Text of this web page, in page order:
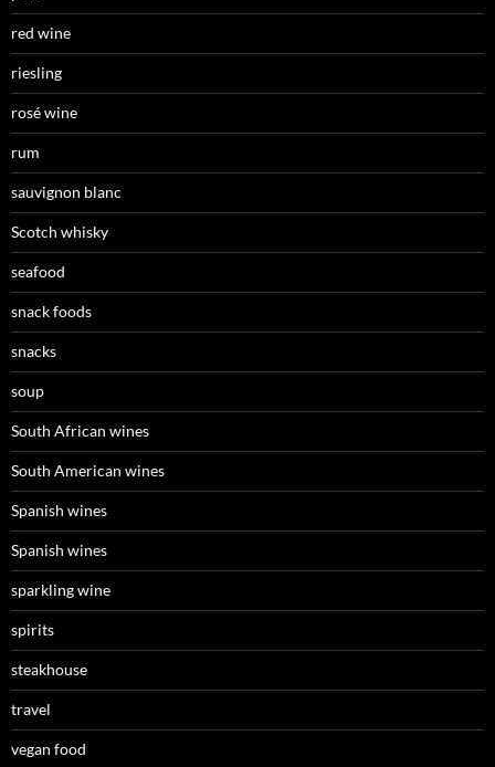
red wine
riesling
rosé wine
rum
sauvignon blanc
Scotch whisky
seafood
snack foods
snacks
soup
South African wines
South American wines
Spanish wines
Spanish wines
sparkling wine
spirits
steakhouse
travel
vegan food